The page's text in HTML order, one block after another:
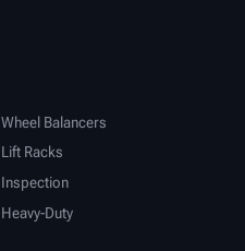
Wheel Balancers
Lift Racks
Inspection
Heavy-Duty